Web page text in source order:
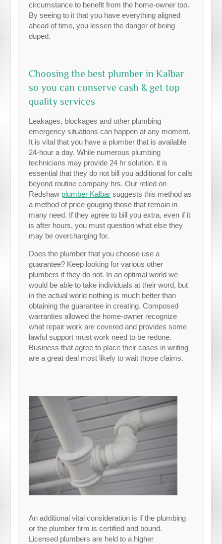
circumstance to benefit from the home-owner too.
By seeing to it that you have everything aligned
ahead of time, you lessen the danger of being
duped.
Choosing the best plumber in Kalbar
so you can conserve cash & get top
quality services
Leakages, blockages and other plumbing
emergency situations can happen at any moment.
It is vital that you have a plumber that is available
24-hour a day. While numerous plumbing
technicians may provide 24 hr solution, it is
essential that they do not bill you additional for calls
beyond routine company hrs. Our relied on
Redshaw plumber Kalbar suggests this method as
a method of price gouging those that remain in
many need. If they agree to bill you extra, even if it
is after hours, you must question what else they
may be overcharging for.
Does the plumber that you choose use a
guarantee? Keep looking for various other
plumbers if they do not. In an optimal world we
would be able to take individuals at their word, but
in the actual world nothing is much better than
obtaining the guarantee in creating. Composed
warranties allowed the home-owner recognize
what repair work are covered and provides some
lawful support must work need to be redone.
Business that agree to place their cases in writing
are a great deal most likely to wait those claims.
An additional vital consideration is if the plumbing
or the plumber firm is certified and bound.
Licensed plumbers are held to a higher